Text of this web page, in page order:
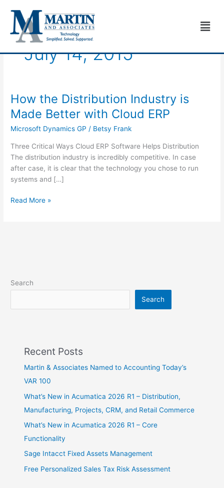
content
July 14, 2015
How the Distribution Industry is
Made Better with Cloud ERP
Microsoft Dynamics GP / Betsy Frank
Three Critical Ways Cloud ERP Software Helps Distribution
The distribution industry is incredibly competitive. In case
after case, it is clear that the technology you chose to run
systems and […]
How
the
Distribution
Industry
Cloud
ERP
Read More »
Search
Search
Recent Posts
Martin & Associates Named to Accounting Today’s
VAR 100
What’s New in Acumatica 2026 R1 – Distribution,
Manufacturing, Projects, CRM, and Retail Commerce
What’s New in Acumatica 2026 R1 – Core
Functionality
Sage Intacct Fixed Assets Management
Free Personalized Sales Tax Risk Assessment